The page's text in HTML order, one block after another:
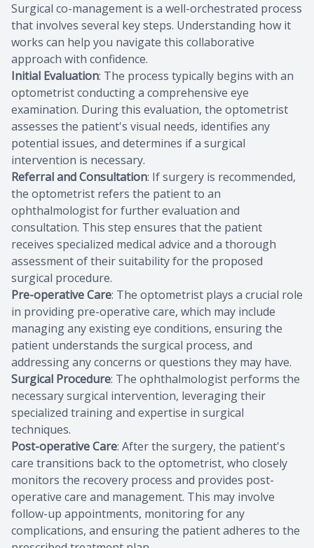
Surgical co-management is a well-orchestrated process
that involves several key steps. Understanding how it
works can help you navigate this collaborative
approach with confidence.
Initial Evaluation: The process typically begins with an
optometrist conducting a comprehensive eye
examination. During this evaluation, the optometrist
assesses the patient's visual needs, identifies any
potential issues, and determines if a surgical
intervention is necessary.
Referral and Consultation: If surgery is recommended,
the optometrist refers the patient to an
ophthalmologist for further evaluation and
consultation. This step ensures that the patient
receives specialized medical advice and a thorough
assessment of their suitability for the proposed
surgical procedure.
Pre-operative Care: The optometrist plays a crucial role
in providing pre-operative care, which may include
managing any existing eye conditions, ensuring the
patient understands the surgical process, and
addressing any concerns or questions they may have.
Surgical Procedure: The ophthalmologist performs the
necessary surgical intervention, leveraging their
specialized training and expertise in surgical
techniques.
Post-operative Care: After the surgery, the patient's
care transitions back to the optometrist, who closely
monitors the recovery process and provides post-
operative care and management. This may involve
follow-up appointments, monitoring for any
complications, and ensuring the patient adheres to the